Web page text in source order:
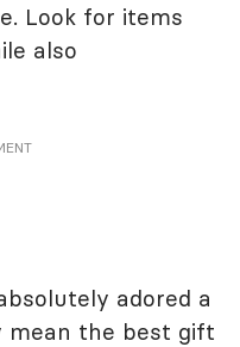
Look for items
also
adored a
mean the best gift